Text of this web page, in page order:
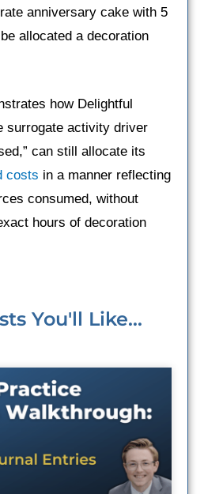
anniversary cake with 5
allocated a decoration
how Delightful
surrogate activity driver
can still allocate its
costs in a manner reflecting
consumed, without
hours of decoration
You'll Like...